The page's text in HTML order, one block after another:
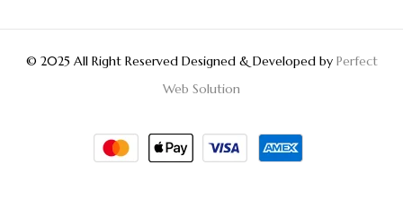
© 2025 All Right Reserved Designed & Developed byPerfect
Web Solution